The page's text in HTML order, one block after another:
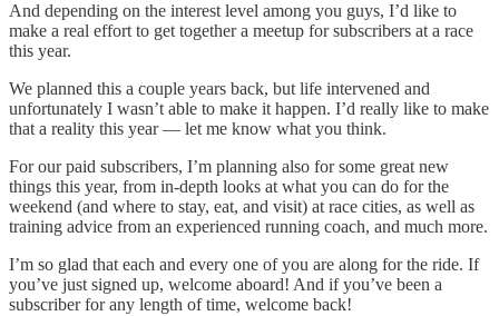
And depending on the interest level among you guys, I’d like to
make a real effort to get together a meetup for subscribers at a race
this year.
We planned this a couple years back, but life intervened and
unfortunately I wasn’t able to make it happen. I’d really like to make
that a reality this year — let me know what you think.
For our paid subscribers, I’m planning also for some great new
things this year, from in-depth looks at what you can do for the
weekend (and where to stay, eat, and visit) at race cities, as well as
training advice from an experienced running coach, and much more.
I’m so glad that each and every one of you are along for the ride. If
you’ve just signed up, welcome aboard! And if you’ve been a
subscriber for any length of time, welcome back!